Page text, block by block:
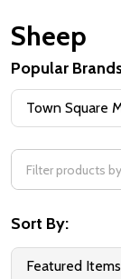
Sheep
Filter
By
Popular
Town Square
Sort By:
Featured Items